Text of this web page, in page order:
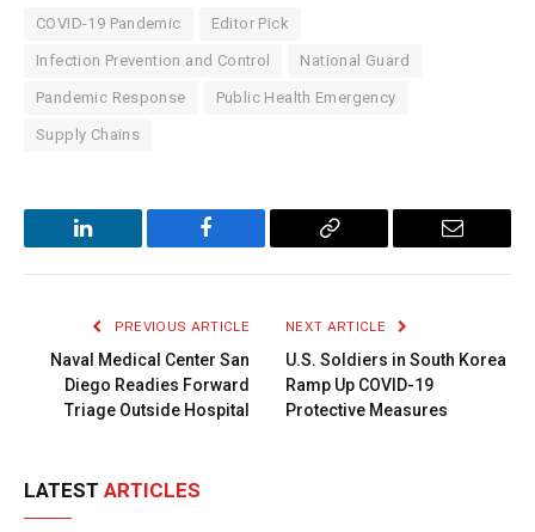
COVID-19 Pandemic Editor Pick
Infection Prevention and Control National Guard
Pandemic Response Public Health Emergency
Supply Chains
LinkedIn Facebook
Copy
Email
PREVIOUS ARTICLE
Naval Medical Center San
Diego Readies Forward
Triage Outside Hospital
NEXT ARTICLE
U.S. Soldiers in South Korea
Ramp Up COVID-19
Protective Measures
LATEST ARTICLES